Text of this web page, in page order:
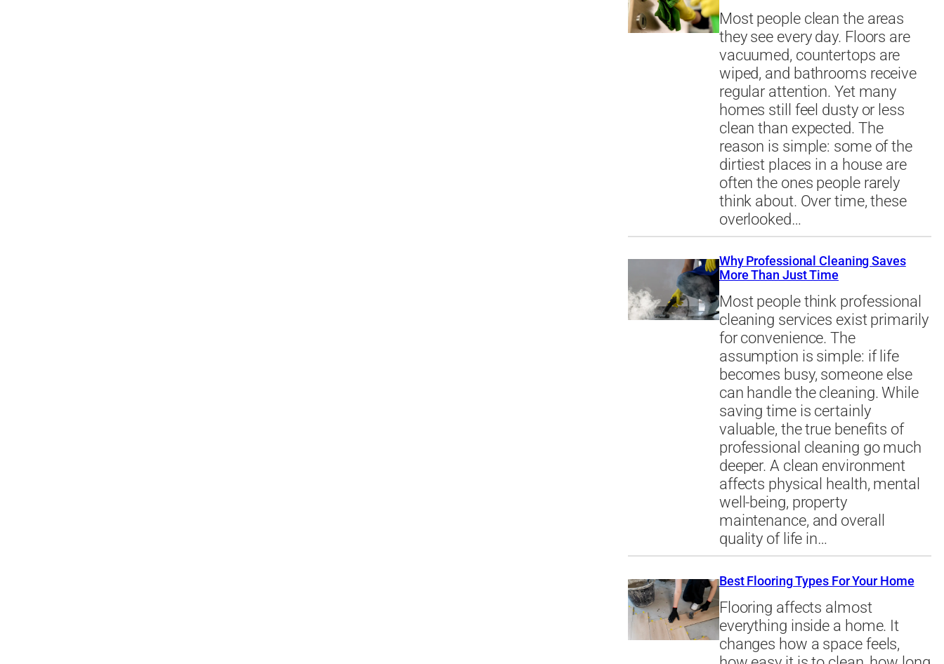
Most people clean the areas
they see every day. Floors are
vacuumed, countertops are
wiped, and bathrooms receive
regular attention. Yet many
homes still feel dusty or less
clean than expected. The
reason is simple: some of the
dirtiest places in a house are
often the ones people rarely
think about. Over time, these
overlooked…
Why Professional Cleaning Saves
More Than Just Time
Most people think professional
cleaning services exist primarily
for convenience. The
assumption is simple: if life
becomes busy, someone else
can handle the cleaning. While
saving time is certainly
valuable, the true benefits of
professional cleaning go much
deeper. A clean environment
affects physical health, mental
well-being, property
maintenance, and overall
quality of life in…
Best Flooring Types For Your Home
Flooring affects almost
everything inside a home. It
changes how a space feels,